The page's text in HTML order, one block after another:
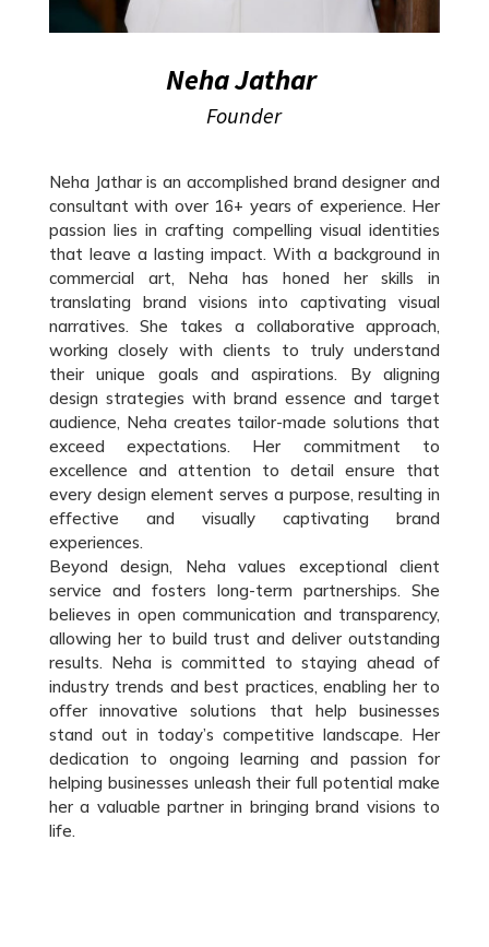
Neha Jathar
Founder
Neha Jathar is an accomplished brand designer and
consultant with over 16+ years of experience. Her
passion lies in crafting compelling visual identities
that leave a lasting impact. With a background in
commercial art, Neha has honed her skills in
translating brand visions into captivating visual
narratives. She takes a collaborative approach,
working closely with clients to truly understand
their unique goals and aspirations. By aligning
design strategies with brand essence and target
audience, Neha creates tailor-made solutions that
exceed expectations. Her commitment to
excellence and attention to detail ensure that
every design element serves a purpose, resulting in
effective and visually captivating brand
experiences.
Beyond design, Neha values exceptional client
service and fosters long-term partnerships. She
believes in open communication and transparency,
allowing her to build trust and deliver outstanding
results. Neha is committed to staying ahead of
industry trends and best practices, enabling her to
offer innovative solutions that help businesses
stand out in today’s competitive landscape. Her
dedication to ongoing learning and passion for
helping businesses unleash their full potential make
her a valuable partner in bringing brand visions to
life.